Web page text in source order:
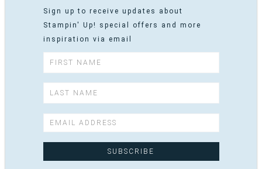
Sign up to receive updates about
Stampin' Up! special offers and more
inspiration via email